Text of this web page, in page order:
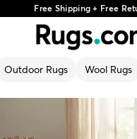
Free Shipping + Free
Outdoor Rugs Wool Rugs